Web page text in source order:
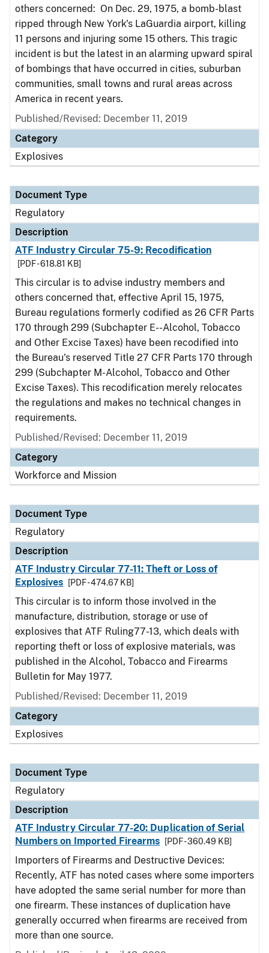
others concerned: On Dec. 29, 1975, a bomb-blast
ripped through New York's LaGuardia airport, killing
11 persons and injuring some 15 others. This tragic
incident is but the latest in an alarming upward spiral
of bombings that have occurred in cities, suburban
communities, small towns and rural areas across
America in recent years.
Published/Revised: December 11, 2019
Category
Explosives
Document Type
Regulatory
Description
ATF Industry Circular 75-9: Recodification
[PDF - 618.81 KB]
This circular is to advise industry members and
others concerned that, effective April 15, 1975,
Bureau regulations formerly codified as 26 CFR Parts
170 through 299 (Subchapter E--Alcohol, Tobacco
and Other Excise Taxes) have been recodified into
the Bureau's reserved Title 27 CFR Parts 170 through
299 (Subchapter M-Alcohol, Tobacco and Other
Excise Taxes). This recodification merely relocates
the regulations and makes no technical changes in
requirements.
Published/Revised: December 11, 2019
Category
Workforce and Mission
Document Type
Regulatory
Description
ATF Industry Circular 77-11: Theft or Loss of
Explosives
[PDF - 474.67 KB]
This circular is to inform those involved in the
manufacture, distribution, storage or use of
explosives that ATF Ruling77-13, which deals with
reporting theft or loss of explosive materials, was
published in the Alcohol, Tobacco and Firearms
Bulletin for May 1977.
Published/Revised: December 11, 2019
Category
Explosives
Document Type
Regulatory
Description
ATF Industry Circular 77-20: Duplication of Serial
Numbers on Imported Firearms
[PDF - 360.49 KB]
Importers of Firearms and Destructive Devices:
Recently, ATF has noted cases where some importers
have adopted the same serial number for more than
one firearm. These instances of duplication have
generally occurred when firearms are received from
more than one source.